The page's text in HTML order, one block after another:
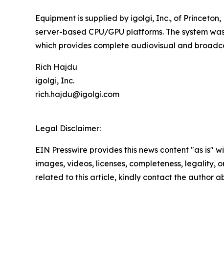
Equipment is supplied by igolgi, Inc., of
server-based CPU/GPU platforms. The system
which provides complete audiovisual and
Rich Hajdu
igolgi, Inc.
rich.hajdu@igolgi.com
Legal Disclaimer:
EIN Presswire provides this news content "as
images, videos, licenses, completeness,
related to this article, kindly contact the author